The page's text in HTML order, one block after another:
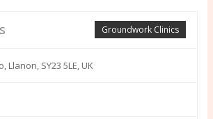
Groundwork Clinics
Llanon, SY23 5LE, UK